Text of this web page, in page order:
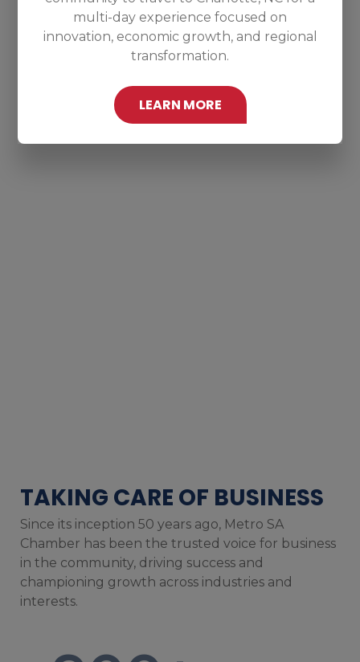
multi-day experience focused on
innovation, economic growth, and regional
transformation.
LEARN MORE
TAKING CARE OF BUSINESS
Since its inception 50 years ago, Metro SA
Chamber has been the trusted voice for business
in the community, driving success and
championing growth across industries and
interests.